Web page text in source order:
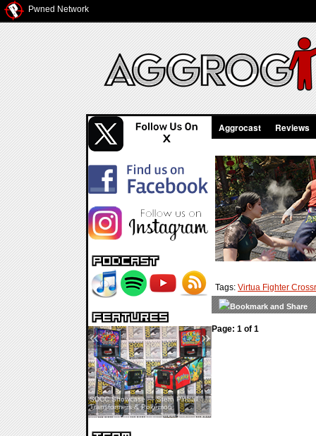
Pwned Network
SDCC Showcase — Stern Pinball
Transformers & Pokémon
SDCC Interview — Jacob
Inselmann For Stage Tour
« »
Aggrocast Reviews
Tags: Virtua Fighter
Page: 1 of 1